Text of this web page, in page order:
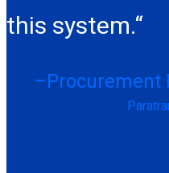
this system.“
–Procurement